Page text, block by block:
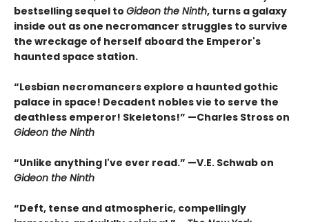
bestselling sequel to Gideon the Ninth, turns a galaxy
inside out as one necromancer struggles to survive
the wreckage of herself aboard the Emperor's
haunted space station.
“Lesbian necromancers explore a haunted gothic
palace in space! Decadent nobles vie to serve the
deathless emperor! Skeletons!” —Charles Stross on
Gideon the Ninth
“Unlike anything I've ever read.” —V.E. Schwab on
Gideon the Ninth
“Deft, tense and atmospheric, compellingly